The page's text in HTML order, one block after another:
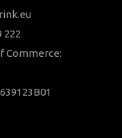
222
Commerce: